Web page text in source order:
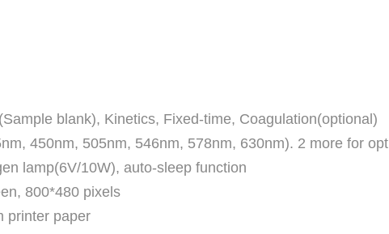
blank), Kinetics, Fixed-time, Coagulation(optional)
450nm, 505nm, 546nm, 578nm, 630nm). 2 more for
lamp(6V/10W), auto-sleep function
800*480 pixels
printer paper